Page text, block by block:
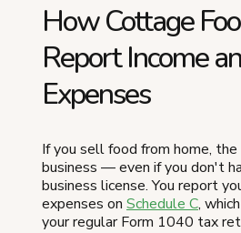
How Cottage
Report Income
Expenses
If you sell food from home, the
business — even if you don't
business license. You report
expenses on Schedule C,
your regular Form 1040 tax